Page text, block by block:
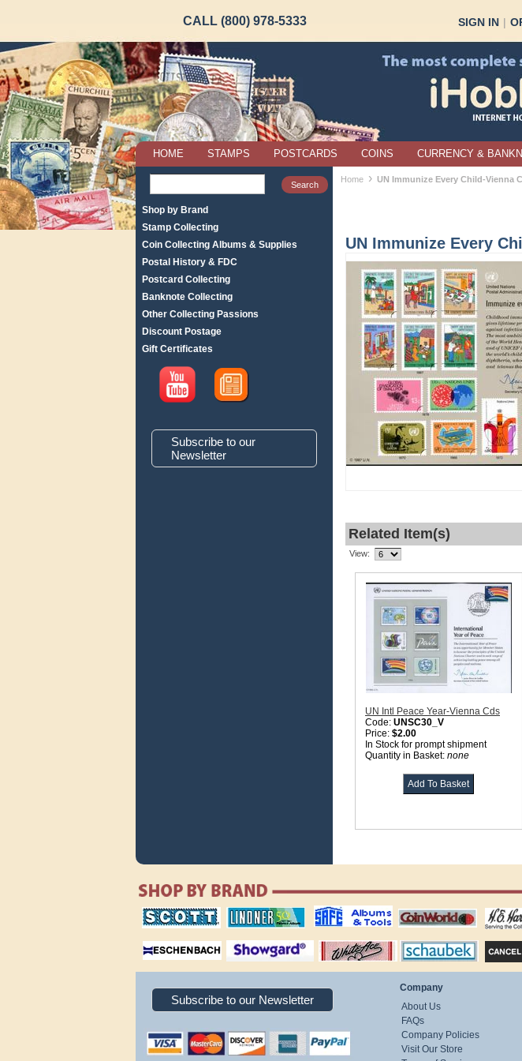
CALL (800) 978-5333 SIGN IN |
HOME STAMPS POSTCARDS COINS CURRENCY &
Shop by Brand
Stamp Collecting
Coin Collecting Albums & Supplies
Postal History & FDC
Postcard Collecting
Banknote Collecting
Other Collecting Passions
Discount Postage
Gift Certificates
Subscribe to our
Newsletter
Home › UN Immunize Every Child-Vienna
UN Immunize Every
Related Item(s)
View:
UN Intl Peace Year-Vienna Cds
Code: UNSC30_V
Price: $2.00
In Stock for prompt shipment
Quantity in Basket: none
scott publishing
company
lindner publishing
company
safe collecting
supplies
coin world supplies H.E.
magnifiers
showgard
White Ace stamp
albums
Schaubek Stamps Stamps
Subscribe to our Newsletter
Company
About Us
FAQs
Company Policies
Visit Our Store